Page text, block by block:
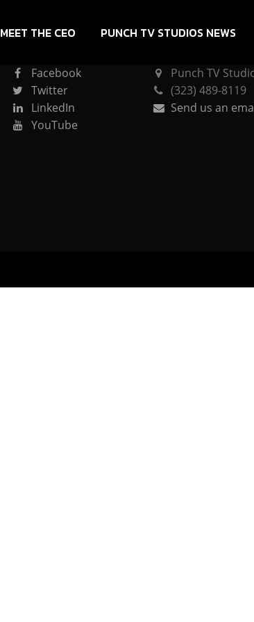
MEET THE CEO PUNCH TV STUDIOS NEWS
Facebook
Twitter
LinkedIn
YouTube
Punch TV
(323) 489-8119
Send us an